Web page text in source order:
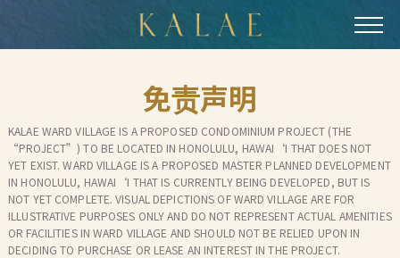
主
免责声明
KALAE WARD VILLAGE IS A PROPOSED CONDOMINIUM PROJECT (THE
“PROJECT”) TO BE LOCATED IN HONOLULU, HAWAI‘I THAT DOES NOT
YET EXIST. WARD VILLAGE IS A PROPOSED MASTER PLANNED DEVELOPMENT
IN HONOLULU, HAWAI‘I THAT IS CURRENTLY BEING DEVELOPED, BUT IS
NOT YET COMPLETE. VISUAL DEPICTIONS OF WARD VILLAGE ARE FOR
ILLUSTRATIVE PURPOSES ONLY AND DO NOT REPRESENT ACTUAL AMENITIES
OR FACILITIES IN WARD VILLAGE AND SHOULD NOT BE RELIED UPON IN
DECIDING TO PURCHASE OR LEASE AN INTEREST IN THE PROJECT.